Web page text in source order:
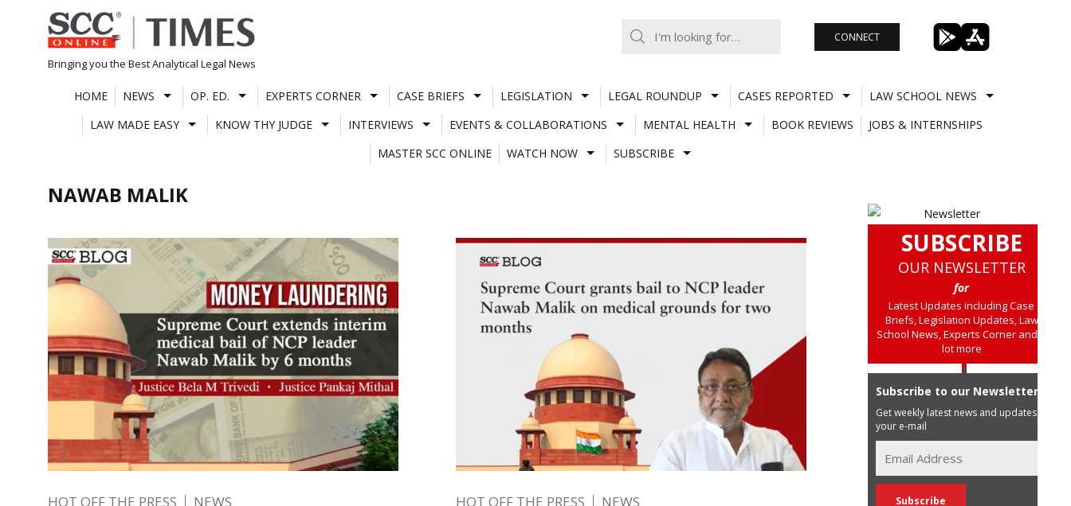
Skip
to
content
Bringing you the Best Analytical Legal News
CONNECT
HOME NEWS OP. ED. EXPERTS CORNER CASE BRIEFS LEGISLATION LEGAL ROUNDUP CASES REPORTED
LAW SCHOOL NEWS
LAW MADE EASY
KNOW THY JUDGE INTERVIEWS EVENTS & COLLABORATIONS MENTAL HEALTH BOOK REVIEWS
JOBS & INTERNSHIPS
MASTER SCC ONLINE
WATCH NOW SUBSCRIBE
NAWAB MALIK
HOT OFF THE PRESS NEWS HOT OFF THE PRESS NEWS
SUBSCRIBE
OUR NEWSLETTER
for
Latest Updates including Case
Briefs, Legislation Updates, Law
School News, Experts Corner and a
lot more
Subscribe to our Newsletter
Get weekly latest news and updates in
your e-mail